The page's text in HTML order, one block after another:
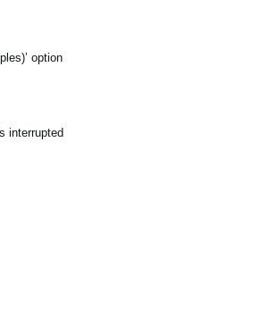
option
interrupted